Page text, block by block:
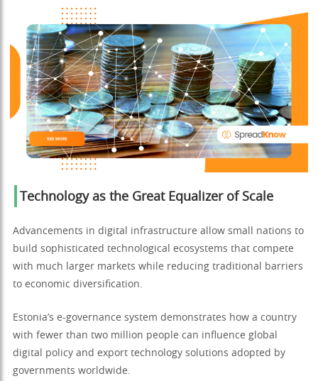
Technology as the Great Equalizer of Scale
Advancements in digital infrastructure allow small nations to
build sophisticated technological ecosystems that compete
with much larger markets while reducing traditional barriers
to economic diversification.
Estonia’s e-governance system demonstrates how a country
with fewer than two million people can influence global
digital policy and export technology solutions adopted by
governments worldwide.